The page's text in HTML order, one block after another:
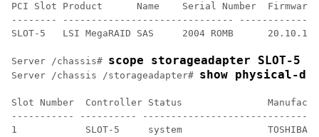
PCI Slot Product      Name    Serial Number  Firmware
-------- ------------------------------
SLOT-5   LSI MegaRAID SAS     2004 ROMB
Server /chassis# scope storageadapter SLOT-5
Server /chassis /storageadapter# show physical-
Slot Number  Controller Status
----------- ----------
1            SLOT-5     system               TOSHIBA